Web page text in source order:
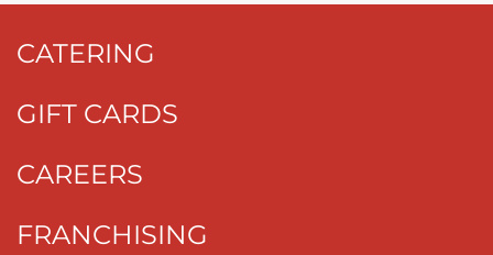
CATERING
GIFT CARDS
CAREERS
FRANCHISING